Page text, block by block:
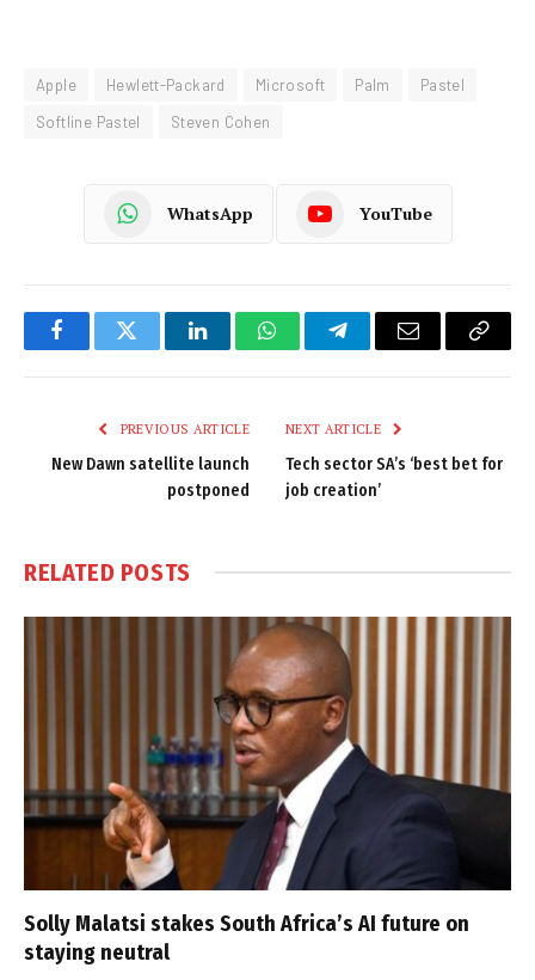
Apple Hewlett-Packard Microsoft Palm
Pastel
Softline Pastel
Steven Cohen
WhatsApp YouTube
FacebookTwitter LinkedInWhatsAppTelegramEmail
Copy
PREVIOUS ARTICLE
New Dawn satellite launch
postponed
NEXT ARTICLE
Tech sector SA’s ‘best bet for
job creation’
RELATED POSTS
Solly Malatsi stakes South Africa’s AI future on
staying neutral